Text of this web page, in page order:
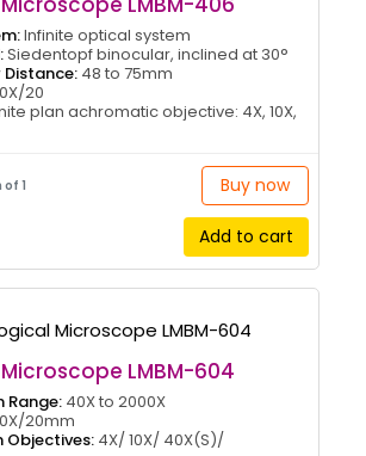
Infinite optical system
Siedentopf binocular, inclined at 30°
48 to 75mm
20
plan achromatic objective: 4X, 10X,
of 1 Buy now
Add to cart
LMBM-604
40X to 2000X
20mm
Objectives: 4X/ 10X/ 40X(S)/